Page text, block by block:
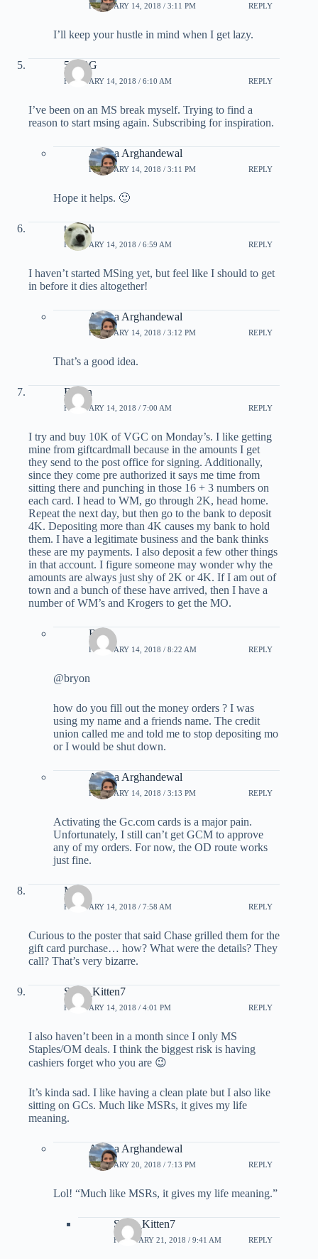
FEBRUARY 14, 2018 / 3:11 PM REPLY
I’ll keep your hustle in mind when I get lazy.
510BG
FEBRUARY 14, 2018 / 6:10 AM REPLY
I’ve been on an MS break myself. Trying to find a
reason to start msing again. Subscribing for inspiration.
Ariana Arghandewal
FEBRUARY 14, 2018 / 3:11 PM REPLY
Hope it helps. 🙂
tscateh
FEBRUARY 14, 2018 / 6:59 AM REPLY
I haven’t started MSing yet, but feel like I should to get
in before it dies altogether!
Ariana Arghandewal
FEBRUARY 14, 2018 / 3:12 PM REPLY
That’s a good idea.
Byron
FEBRUARY 14, 2018 / 7:00 AM REPLY
I try and buy 10K of VGC on Monday’s. I like getting
mine from giftcardmall because in the amounts I get
they send to the post office for signing. Additionally,
since they come pre authorized it says me time from
sitting there and punching in those 16 + 3 numbers on
each card. I head to WM, go through 2K, head home.
Repeat the next day, but then go to the bank to deposit
4K. Depositing more than 4K causes my bank to hold
them. I have a legitimate business and the bank thinks
these are my payments. I also deposit a few other things
in that account. I figure someone may wonder why the
amounts are always just shy of 2K or 4K. If I am out of
town and a bunch of these have arrived, then I have a
number of WM’s and Krogers to get the MO.
BG
FEBRUARY 14, 2018 / 8:22 AM REPLY
@bryon
how do you fill out the money orders ? I was
using my name and a friends name. The credit
union called me and told me to stop depositing mo
or I would be shut down.
Ariana Arghandewal
FEBRUARY 14, 2018 / 3:13 PM REPLY
Activating the Gc.com cards is a major pain.
Unfortunately, I still can’t get GCM to approve
any of my orders. For now, the OD route works
just fine.
Matt
FEBRUARY 14, 2018 / 7:58 AM REPLY
Curious to the poster that said Chase grilled them for the
gift card purchase… how? What were the details? They
call? That’s very bizarre.
Sexy_Kitten7
FEBRUARY 14, 2018 / 4:01 PM REPLY
I also haven’t been in a month since I only MS
Staples/OM deals. I think the biggest risk is having
cashiers forget who you are 😉
It’s kinda sad. I like having a clean plate but I also like
sitting on GCs. Much like MSRs, it gives my life
meaning.
Ariana Arghandewal
FEBRUARY 20, 2018 / 7:13 PM REPLY
Lol! “Much like MSRs, it gives my life meaning.”
Sexy_Kitten7
FEBRUARY 21, 2018 / 9:41 AM REPLY